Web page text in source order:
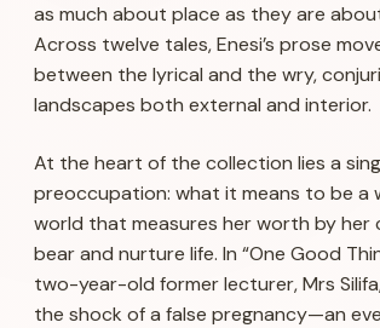
as much about place as they are
Across twelve tales, Enesi’s prose
between the lyrical and the wry,
landscapes both external and interior.
At the heart of the collection lies a
preoccupation: what it means to be a
world that measures her worth by
bear and nurture life. In “One Good
two-year-old former lecturer, Mrs
the shock of a false pregnancy—an